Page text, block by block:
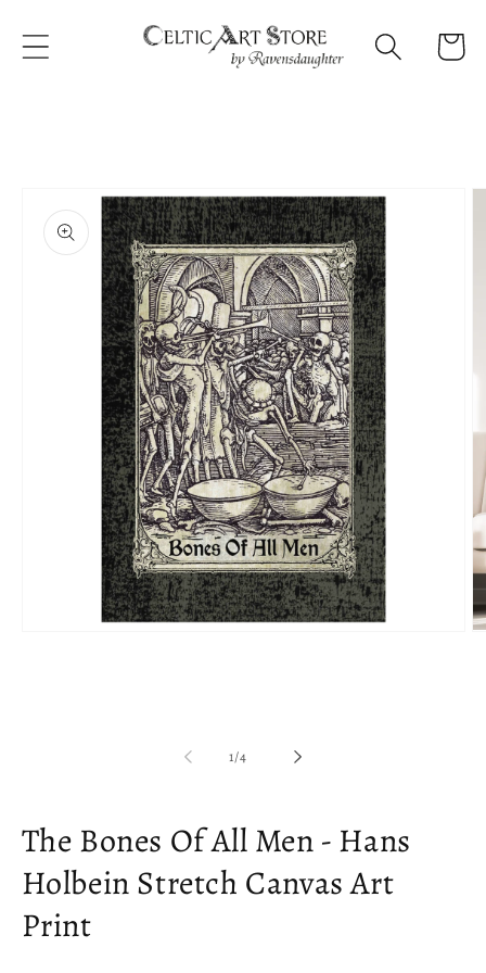
content
Cart
1/
of4
The Bones Of All Men - Hans
Holbein Stretch Canvas Art
Print